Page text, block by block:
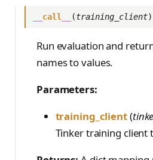
Anthropic-Compatible
API
CLI Reference
VLM Classifier
Harbor RL
Agent RL
SDFT
True-Thinking Score
FromConversationFileBu
ilder
ProblemGroupBuilder
RetryOnFailure
RLDataset
RLDatasetBuilder
RolloutError
RolloutStrategy
hatRenderer
EvalTimeoutError
SandboxError
WeightsAdapterError
train_on_policy.Config
storage_from_uri
storage_join
__call__ (training_client)
Run evaluation and
names to values.
Parameters:
training_client(
Tinker training client